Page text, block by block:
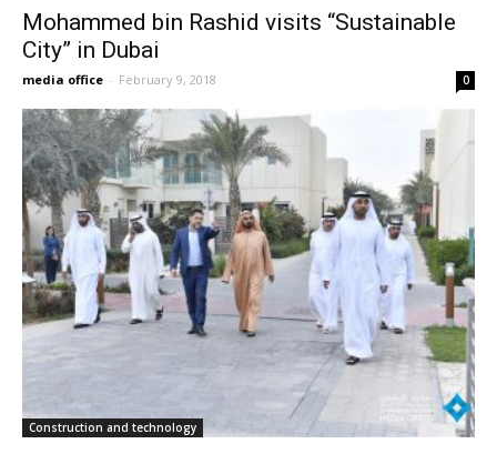
Mohammed bin Rashid visits “Sustainable
City” in Dubai
media office - February 9, 2018 0
Construction and technology